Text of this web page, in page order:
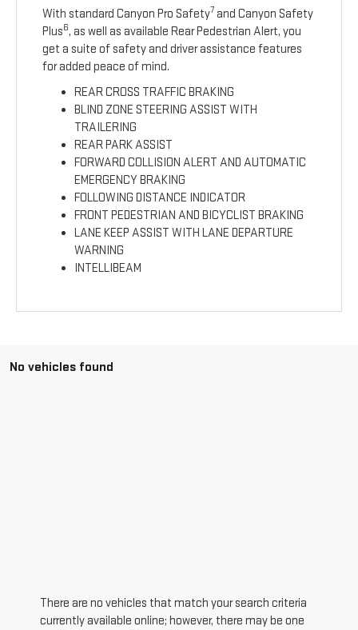
With standard Canyon Pro Safety7 and Canyon Safety
Plus6, as well as available Rear Pedestrian Alert, you
get a suite of safety and driver assistance features
for added peace of mind.
REAR CROSS TRAFFIC BRAKING
BLIND ZONE STEERING ASSIST WITH
TRAILERING
REAR PARK ASSIST
FORWARD COLLISION ALERT AND AUTOMATIC
EMERGENCY BRAKING
FOLLOWING DISTANCE INDICATOR
FRONT PEDESTRIAN AND BICYCLIST BRAKING
LANE KEEP ASSIST WITH LANE DEPARTURE
WARNING
INTELLIBEAM
No vehicles found
There are no vehicles that match your search criteria
currently available online; however, there may be one